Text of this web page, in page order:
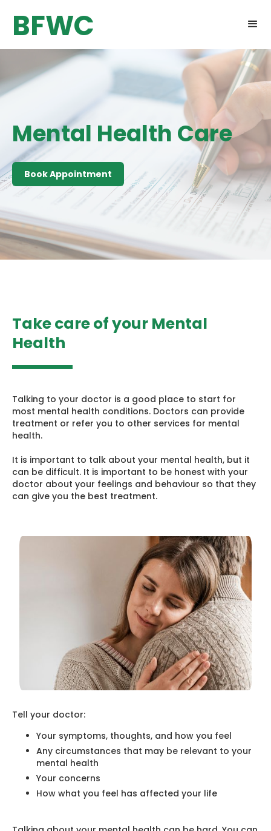
BFWC
Mental Health Care
Book Appointment
Take care of your Mental
Health
Talking to your doctor is a good place to start for
most mental health conditions. Doctors can provide
treatment or refer you to other services for mental
health.
It is important to talk about your mental health, but it
can be difficult. It is important to be honest with your
doctor about your feelings and behaviour so that they
can give you the best treatment.
Tell your doctor:
Your symptoms, thoughts, and how you feel
Any circumstances that may be relevant to your
mental health
Your concerns
How what you feel has affected your life